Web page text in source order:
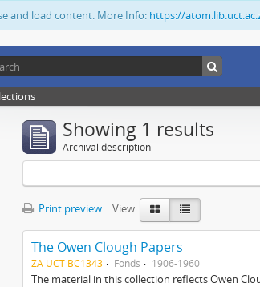
and load content. More Info: https://
Showing 1 results
Archival description
Print preview View:
The Owen Clough Papers
ZA UCT BC1343 Fonds 1906-1960
The material in this collection reflects Owen